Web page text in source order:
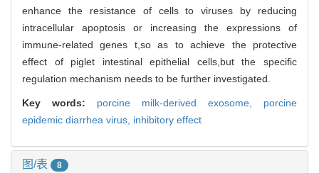
enhance the resistance of cells to viruses by reducing
intracellular apoptosis or increasing the expressions of
immune-related genes t,so as to achieve the protective
effect of piglet intestinal epithelial cells,but the specific
regulation mechanism needs to be further investigated.
Key words: porcine milk-derived exosome, porcine
epidemic diarrhea virus, inhibitory effect
图/表 8